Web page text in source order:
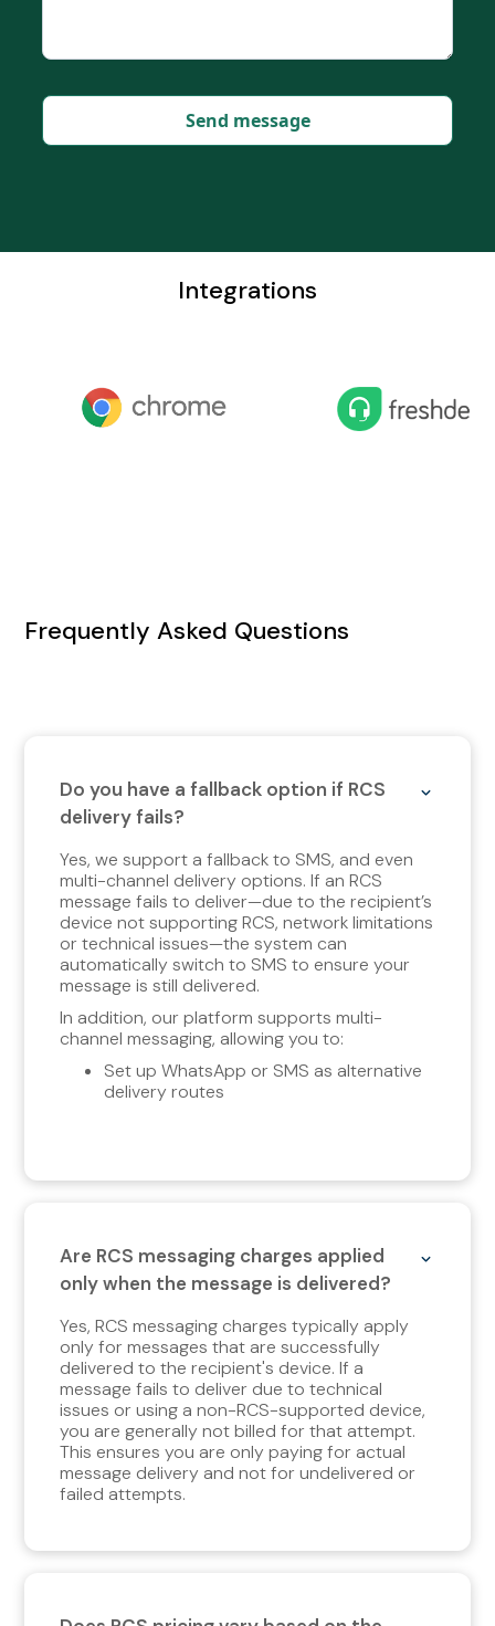
Integrations
Frequently Asked Questions
Do you have a fallback option if RCS
delivery fails?
Yes, we support a fallback to SMS, and even
multi-channel delivery options. If an RCS
message fails to deliver—due to the recipient’s
device not supporting RCS, network limitations
or technical issues—the system can
automatically switch to SMS to ensure your
message is still delivered.
In addition, our platform supports multi-
channel messaging, allowing you to:
Set up WhatsApp or SMS as alternative
delivery routes
Are RCS messaging charges applied
only when the message is delivered?
Yes, RCS messaging charges typically apply
only for messages that are successfully
delivered to the recipient's device. If a
message fails to deliver due to technical
issues or using a non-RCS-supported device,
you are generally not billed for that attempt.
This ensures you are only paying for actual
message delivery and not for undelivered or
failed attempts.